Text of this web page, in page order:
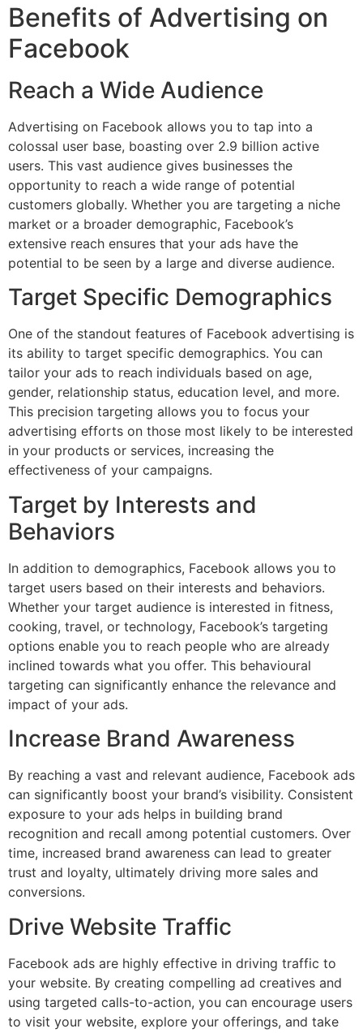
Benefits of Advertising on
Facebook
Reach a Wide Audience
Advertising on Facebook allows you to tap into a
colossal user base, boasting over 2.9 billion active
users. This vast audience gives businesses the
opportunity to reach a wide range of potential
customers globally. Whether you are targeting a niche
market or a broader demographic, Facebook’s
extensive reach ensures that your ads have the
potential to be seen by a large and diverse audience.
Target Specific Demographics
One of the standout features of Facebook advertising is
its ability to target specific demographics. You can
tailor your ads to reach individuals based on age,
gender, relationship status, education level, and more.
This precision targeting allows you to focus your
advertising efforts on those most likely to be interested
in your products or services, increasing the
effectiveness of your campaigns.
Target by Interests and
Behaviors
In addition to demographics, Facebook allows you to
target users based on their interests and behaviors.
Whether your target audience is interested in fitness,
cooking, travel, or technology, Facebook’s targeting
options enable you to reach people who are already
inclined towards what you offer. This behavioural
targeting can significantly enhance the relevance and
impact of your ads.
Increase Brand Awareness
By reaching a vast and relevant audience, Facebook ads
can significantly boost your brand’s visibility. Consistent
exposure to your ads helps in building brand
recognition and recall among potential customers. Over
time, increased brand awareness can lead to greater
trust and loyalty, ultimately driving more sales and
conversions.
Drive Website Traffic
Facebook ads are highly effective in driving traffic to
your website. By creating compelling ad creatives and
using targeted calls-to-action, you can encourage users
to visit your website, explore your offerings, and take